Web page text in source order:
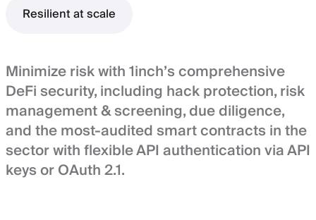
Resilient at scale
Minimize risk with 1inch’s comprehensive
DeFi security, including hack protection, risk
management & screening, due diligence,
and the most-audited smart contracts in the
sector with flexible API authentication via API
keys or OAuth 2.1.